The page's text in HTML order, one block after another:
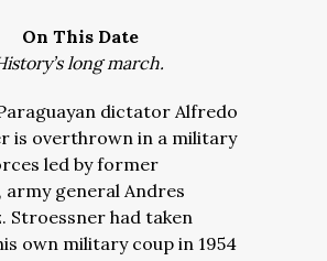
On This Date
long march.
dictator Alfredo
is overthrown in a military
led by former
general Andres
Stroessner had taken
own military coup in 1954